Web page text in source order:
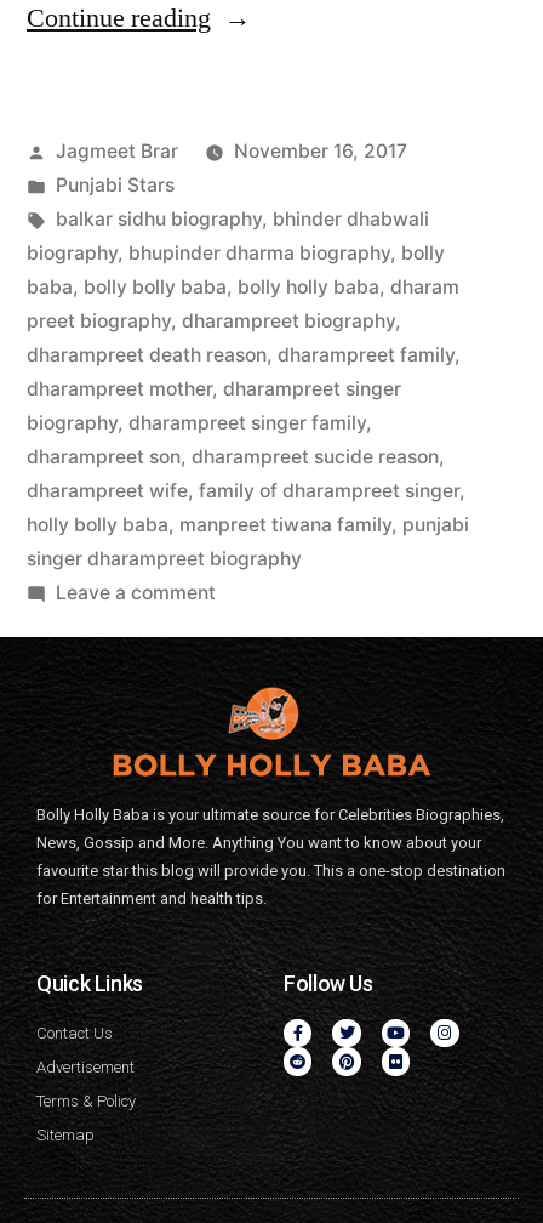
Continue reading
Jagmeet Brar
November 16, 2017
Punjabi Stars
balkar sidhu biography, bhinder dhabwali
biography, bhupinder dharma biography, bolly
baba, bolly bolly baba, bolly holly baba, dharam
preet biography, dharampreet biography,
dharampreet death reason, dharampreet family,
dharampreet mother, dharampreet singer
biography, dharampreet singer family,
dharampreet son, dharampreet sucide reason,
dharampreet wife, family of dharampreet singer,
holly bolly baba, manpreet tiwana family, punjabi
singer dharampreet biography
Leave a comment
Bolly Holly Baba is your ultimate source for Celebrities Biographies,
News, Gossip and More. Anything You want to know about your
favourite star this blog will provide you. This a one-stop destination
for Entertainment and health tips.
Quick Links
Contact Us
Advertisement
Terms & Policy
Sitemap
Follow Us